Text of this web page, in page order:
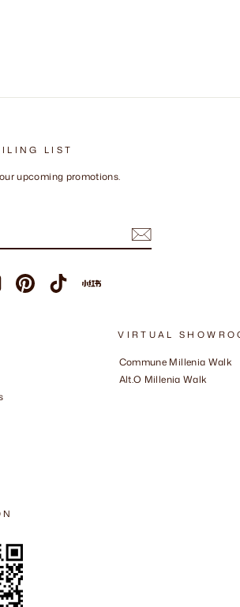
LIST
upcoming promotions.
YouTubePinterestTikTok Xiaohongshu
VIRTUAL
Commune Millenia Walk
Alt.O Millenia Walk